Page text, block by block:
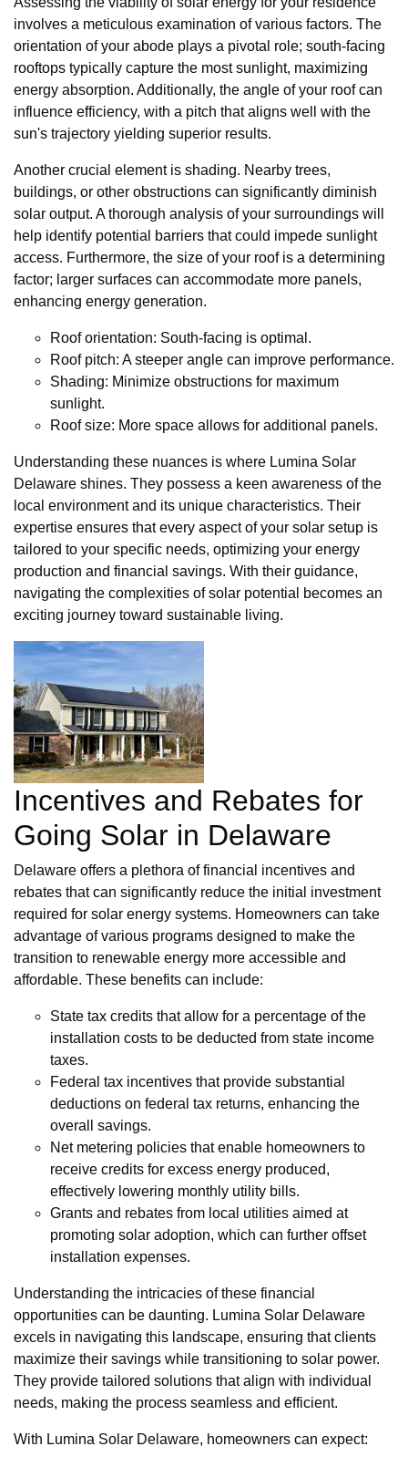
involves a meticulous examination of various factors. The
orientation of your abode plays a pivotal role; south-facing
rooftops typically capture the most sunlight, maximizing
energy absorption. Additionally, the angle of your roof can
influence efficiency, with a pitch that aligns well with the
sun's trajectory yielding superior results.
Another crucial element is shading. Nearby trees,
buildings, or other obstructions can significantly diminish
solar output. A thorough analysis of your surroundings will
help identify potential barriers that could impede sunlight
access. Furthermore, the size of your roof is a determining
factor; larger surfaces can accommodate more panels,
enhancing energy generation.
Roof orientation: South-facing is optimal.
Roof pitch: A steeper angle can improve performance.
Shading: Minimize obstructions for maximum
sunlight.
Roof size: More space allows for additional panels.
Understanding these nuances is where Lumina Solar
Delaware shines. They possess a keen awareness of the
local environment and its unique characteristics. Their
expertise ensures that every aspect of your solar setup is
tailored to your specific needs, optimizing your energy
production and financial savings. With their guidance,
navigating the complexities of solar potential becomes an
exciting journey toward sustainable living.
Incentives and Rebates for
Going Solar in Delaware
Delaware offers a plethora of financial incentives and
rebates that can significantly reduce the initial investment
required for solar energy systems. Homeowners can take
advantage of various programs designed to make the
transition to renewable energy more accessible and
affordable. These benefits can include:
State tax credits that allow for a percentage of the
installation costs to be deducted from state income
taxes.
Federal tax incentives that provide substantial
deductions on federal tax returns, enhancing the
overall savings.
Net metering policies that enable homeowners to
receive credits for excess energy produced,
effectively lowering monthly utility bills.
Grants and rebates from local utilities aimed at
promoting solar adoption, which can further offset
installation expenses.
Understanding the intricacies of these financial
opportunities can be daunting. Lumina Solar Delaware
excels in navigating this landscape, ensuring that clients
maximize their savings while transitioning to solar power.
They provide tailored solutions that align with individual
needs, making the process seamless and efficient.
With Lumina Solar Delaware, homeowners can expect: